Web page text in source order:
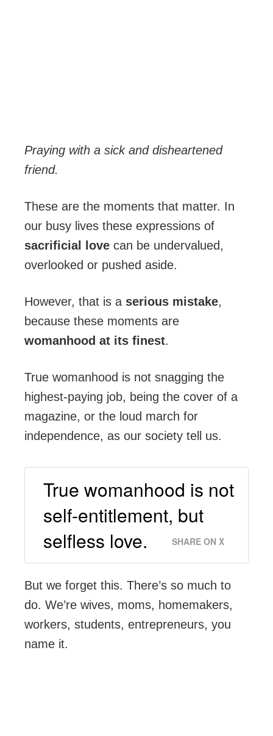
Praying with a sick and disheartened
friend.
These are the moments that matter. In
our busy lives these expressions of
sacrificial
love can be undervalued,
overlooked or pushed aside.
However, that is a serious mistake,
because these moments are
womanhood at its finest.
True womanhood is not snagging the
highest-paying job, being the cover of a
magazine, or the loud march for
independence, as our society tell us.
True womanhood is not
self-entitlement, but
selfless love.
SHARE ON X
But we forget this. There’s so much to
do. We’re wives, moms, homemakers,
workers, students, entrepreneurs, you
name it.